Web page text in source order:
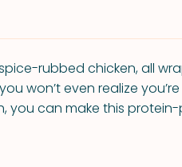
rubbed chicken, all
won’t even realize
you can make this